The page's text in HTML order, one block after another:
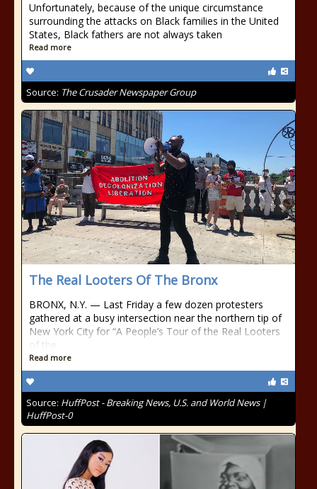
Unfortunately, because of the unique circumstance
surrounding the attacks on Black families in the United
States, Black fathers are not always taken
Read more
Source: The Crusader Newspaper Group
The Real Looters Of The Bronx
BRONX, N.Y. — Last Friday a few dozen protesters
gathered at a busy intersection near the northern tip of
New York City for “A People’s Tour of the Real Looters
of the
Read more
Source: HuffPost - Breaking News, U.S. and World News |
HuffPost-0